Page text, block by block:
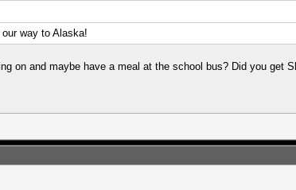
way to Alaska!
on and maybe have a meal at the school bus? Did you get